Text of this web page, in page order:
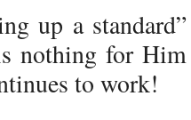
up a
nothing for
to work!